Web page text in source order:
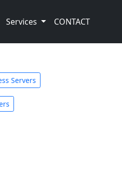
Services CONTACT
Servers